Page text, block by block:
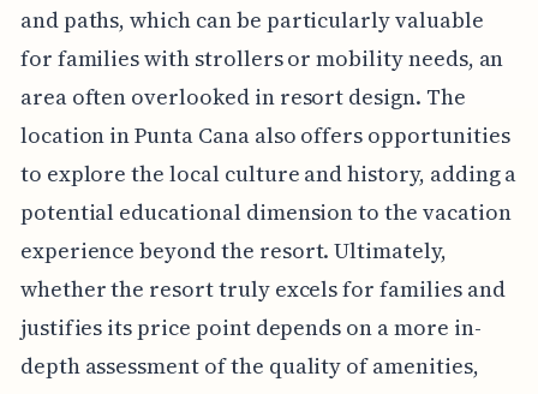
and paths, which can be particularly valuable
for families with strollers or mobility needs, an
area often overlooked in resort design. The
location in Punta Cana also offers opportunities
to explore the local culture and history, adding a
potential educational dimension to the vacation
experience beyond the resort. Ultimately,
whether the resort truly excels for families and
justifies its price point depends on a more in-
depth assessment of the quality of amenities,